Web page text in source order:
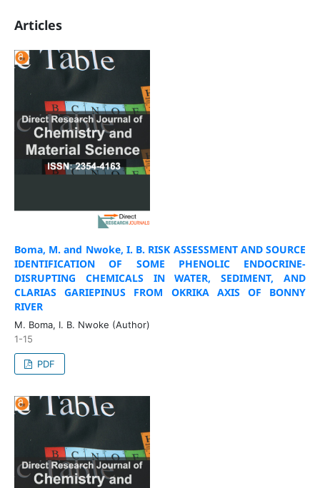
Articles
Boma, M. and Nwoke, I. B. RISK ASSESSMENT AND SOURCE
IDENTIFICATION OF SOME PHENOLIC ENDOCRINE-
DISRUPTING CHEMICALS IN WATER, SEDIMENT, AND
CLARIAS GARIEPINUS FROM OKRIKA AXIS OF BONNY
RIVER
M. Boma, I. B. Nwoke (Author)
1-15
PDF